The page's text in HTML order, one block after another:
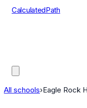
CalculatedPath
All schools›Eagle Rock